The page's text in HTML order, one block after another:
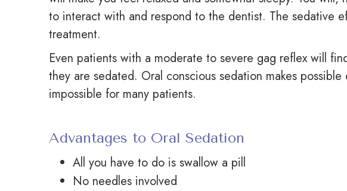
to interact with and respond to the dentist. The sedative
treatment.
Even patients with a moderate to severe gag reflex will
they are sedated. Oral conscious sedation makes
impossible for many patients.
Advantages to Oral Sedation
All you have to do is swallow a pill
No needles involved